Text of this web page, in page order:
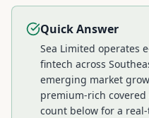
Quick Answer
Sea Limited operates
fintech across
emerging market
premium-rich covered
count below for a